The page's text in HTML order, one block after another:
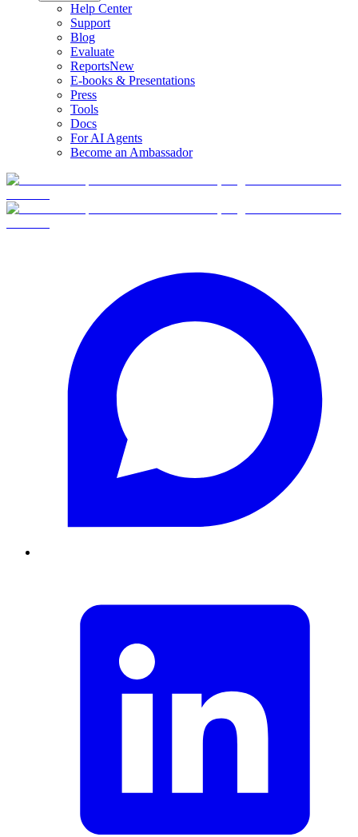
Help Center
Support
Blog
Evaluate
ReportsNew
E-books & Presentations
Press
Tools
Docs
For AI Agents
Become an Ambassador